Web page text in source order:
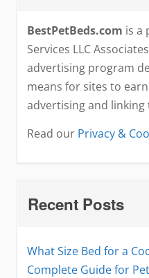
BestPetBeds.com is a
Services LLC
advertising program
means for sites to
advertising and linking
Read our Privacy &
Recent Posts
What Size Bed for a
Complete Guide for